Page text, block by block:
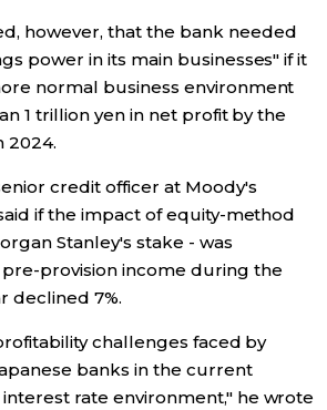
however, that the bank needed
power in its main businesses" if it
normal business environment
1 trillion yen in net profit by the
2024.
credit officer at Moody's
if the impact of equity-method
Stanley's stake - was
pre-provision income during the
declined 7%.
challenges faced by
banks in the current
rate environment," he wrote